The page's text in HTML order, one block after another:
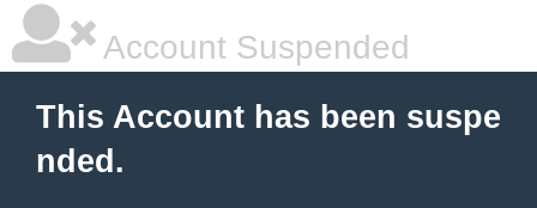
Account Suspended
This Account has been suspe
nded.